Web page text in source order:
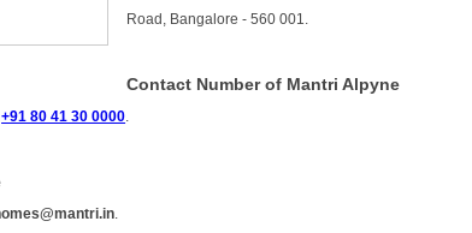
Road, Bangalore - 560 001.
Contact Number of Mantri Alpyne
+91 80 41 30 0000